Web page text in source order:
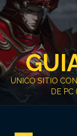
k
i
p
t
c
o
UNICO SITIO
DE PC